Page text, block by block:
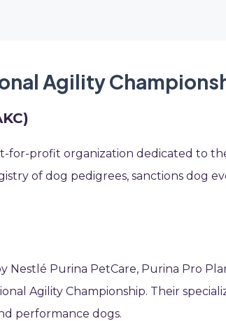
Agility
for-profit organization dedicated to
of dog pedigrees, sanctions dog
Nestlé Purina PetCare, Purina Pro
Agility Championship. Their
performance dogs.